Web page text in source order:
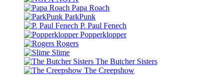
Papa Roach
ParkPunk
P. Paul Fenech
Popperklopper
Rogers
Slime
The Butcher Sisters
The Creepshow